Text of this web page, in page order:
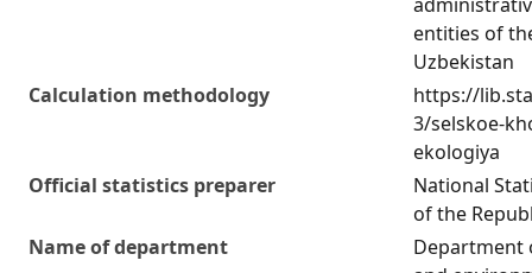
entities of
Uzbekistan
Calculation methodology
https://
3/selskoe-
ekologiya
Official statistics preparer
National
of the
Name of department
Department